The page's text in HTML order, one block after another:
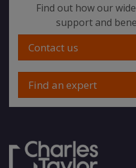
Find out how our
support and
Contact us
Find an expert